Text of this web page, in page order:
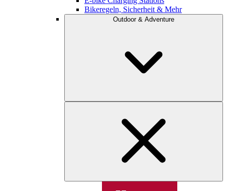
Bikeregeln, Sicherheit & Mehr
Outdoor & Adventure